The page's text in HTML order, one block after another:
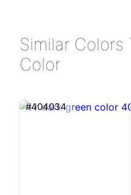
Similar Colors
Color
#404034